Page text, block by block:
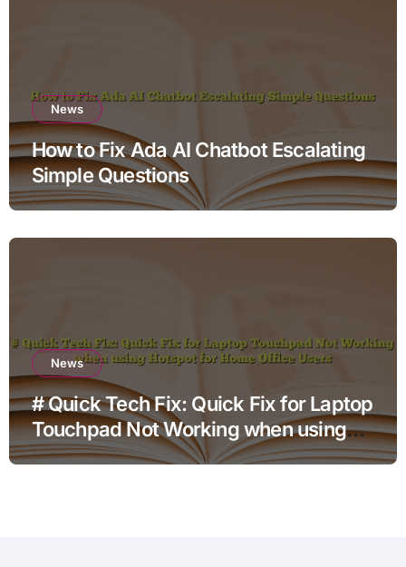
News
How to Fix Ada AI Chatbot Escalating
Simple Questions
News
# Quick Tech Fix: Quick Fix for Laptop
Touchpad Not Working when using
Hotspot for Home Office Users